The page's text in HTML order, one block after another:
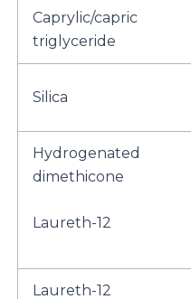
Caprylic/capric
triglyceride
Silica
Hydrogenated
dimethicone
Laureth-12
Laureth-12